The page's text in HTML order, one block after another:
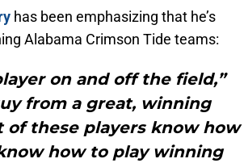
has been emphasizing that he’s
Alabama Crimson Tide teams:
on and off the field,”
from a great, winning
these players know how
how to play winning